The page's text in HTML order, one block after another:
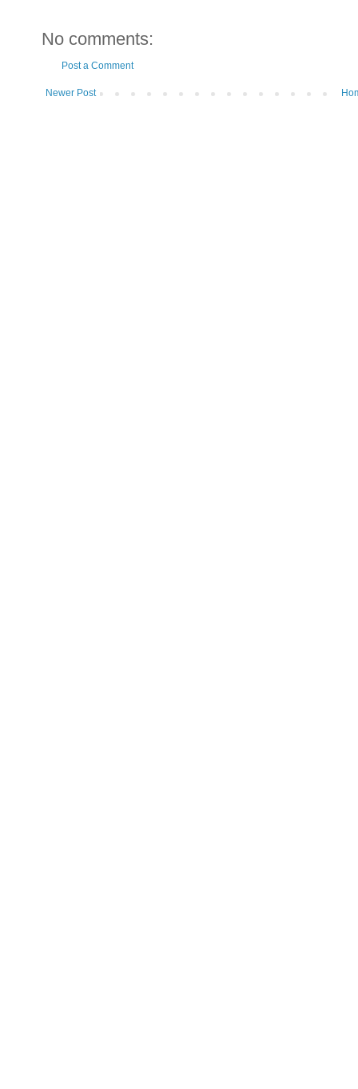
No comments:
Post a Comment
Newer Post